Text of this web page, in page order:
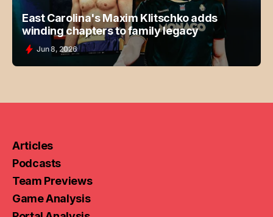
East Carolina's Maxim Klitschko adds
winding chapters to family legacy
Jun 8, 2026
Articles
Podcasts
Team Previews
Game Analysis